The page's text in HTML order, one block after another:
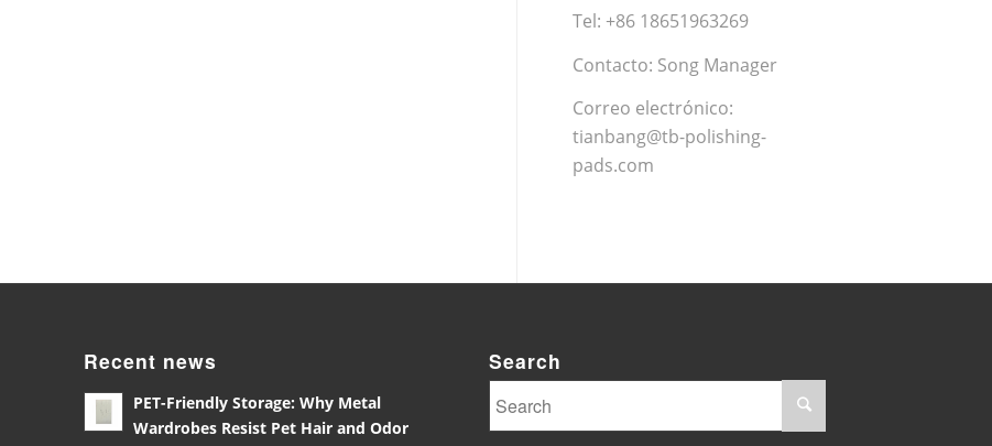
Tel: +86 18651963269
Contacto: Song Manager
Correo electrónico:
tianbang@tb-polishing-
pads.com
Recent news
PET-Friendly Storage: Why Metal
Wardrobes Resist Pet Hair and Odor
Search